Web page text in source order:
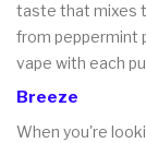
taste that mixes
from peppermint
vape with each
Breeze
When you're